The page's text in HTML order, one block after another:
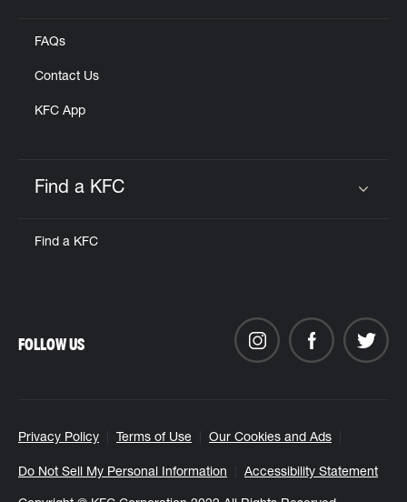
FAQs
Contact Us
KFC App
Find a KFC
Find a KFC
Privacy Policy Terms of Use Our Cookies and Ads
Do Not Sell My Personal Information Accessibility Statement
FOLLOW US